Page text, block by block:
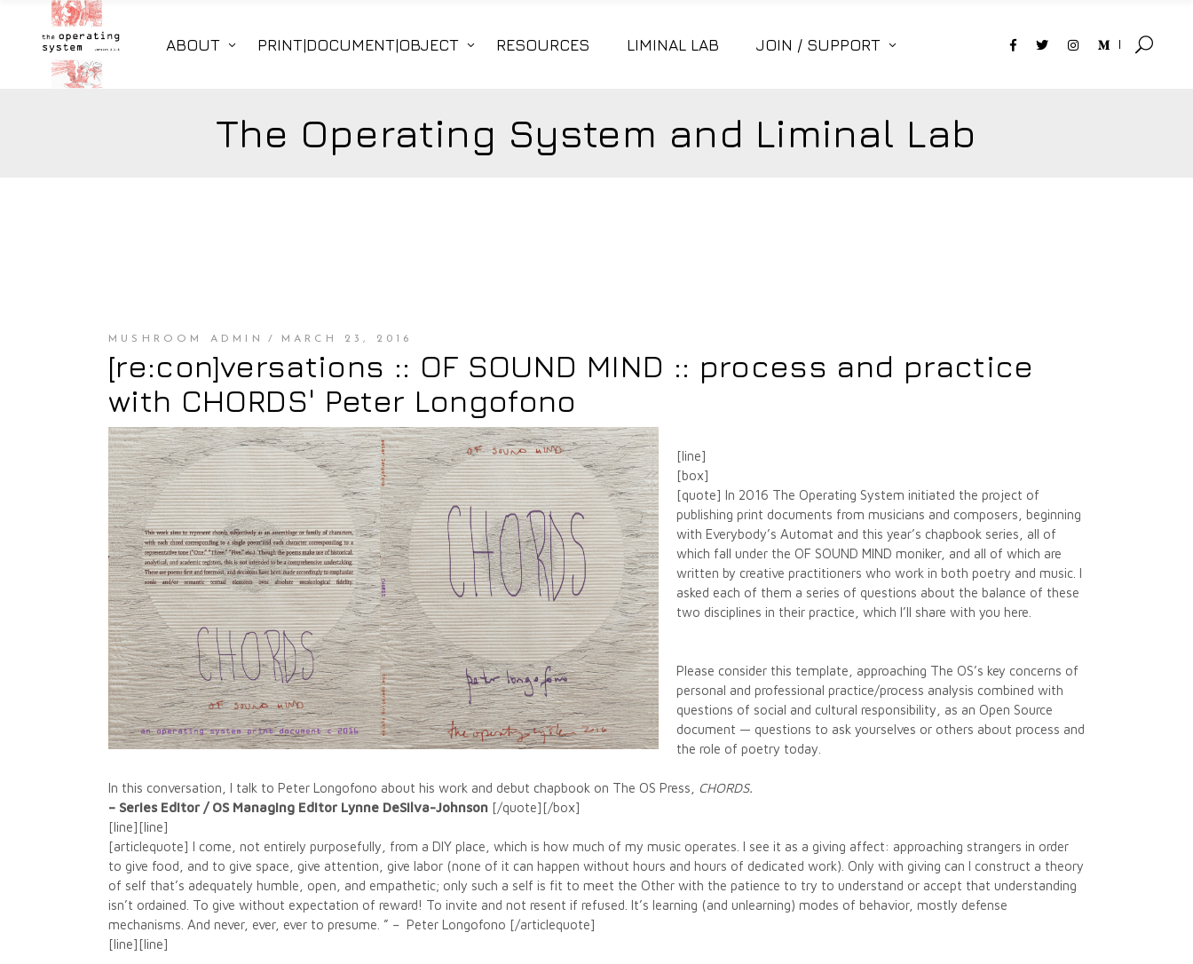
ABOUT PRINT|DOCUMENT|OBJECT RESOURCES LIMINAL LAB JOIN / SUPPORT
The Operating System and Liminal Lab
MUSHROOM ADMIN MARCH 23, 2016
[re:con]versations :: OF SOUND MIND :: process and practice
with CHORDS' Peter Longofono
[line]
[box]
[quote] In 2016 The Operating System initiated the project of
publishing print documents from musicians and composers, beginning
with Everybody’s Automat and this year’s chapbook series, all of
which fall under the OF SOUND MIND moniker, and all of which are
written by creative practitioners who work in both poetry and music. I
asked each of them a series of questions about the balance of these
two disciplines in their practice, which I’ll share with you here.
Please consider this template, approaching The OS’s key concerns of
personal and professional practice/process analysis combined with
questions of social and cultural responsibility, as an Open Source
document — questions to ask yourselves or others about process and
the role of poetry today.
In this conversation, I talk to Peter Longofono about his work and debut chapbook on The OS Press, CHORDS.
– Series Editor / OS Managing Editor Lynne DeSilva-Johnson [/quote][/box]
[line][line]
[articlequote] I come, not entirely purposefully, from a DIY place, which is how much of my music operates. I see it as a giving affect: approaching strangers in order
to give food, and to give space, give attention, give labor (none of it can happen without hours and hours of dedicated work). Only with giving can I construct a theory
of self that’s adequately humble, open, and empathetic; only such a self is fit to meet the Other with the patience to try to understand or accept that understanding
isn’t ordained. To give without expectation of reward! To invite and not resent if refused. It’s learning (and unlearning) modes of behavior, mostly defense
mechanisms. And never, ever, ever to presume. ” – Peter Longofono [/articlequote]
[line][line]